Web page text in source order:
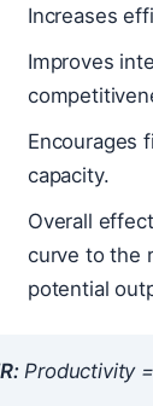
Increases
Improves
Encourages
capacity.
Overall
curve to the
potential
Productivity